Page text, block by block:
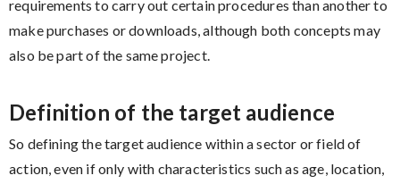
requirements to carry out certain procedures than another to
make purchases or downloads, although both concepts may
also be part of the same project.
Definition of the target audience
So defining the target audience within a sector or field of
action, even if only with characteristics such as age, location,